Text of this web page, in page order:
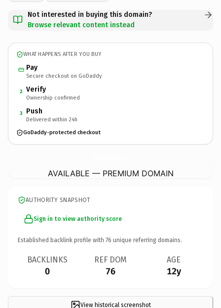
Not interested in buying this domain?
Browse relevant content instead
WHAT HAPPENS AFTER YOU BUY
Pay
Secure checkout on GoDaddy
2 Verify
Ownership confirmed
3 Push
Delivered within 24h
GoDaddy-protected checkout
AVAILABLE — PREMIUM DOMAIN
AUTHORITY SNAPSHOT
Sign in to view authority score
Established backlink profile with 76 unique referring domains.
BACKLINKS
0
REF DOM
76
AGE
12y
View historical screenshot